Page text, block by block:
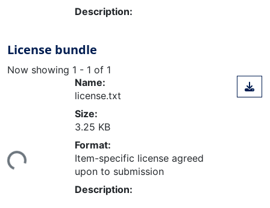
Description:
License bundle
Now showing 1 - 1 of 1
Loading...
Name:
license.txt
Size:
3.25 KB
Format:
Item-specific license agreed
upon to submission
Description: